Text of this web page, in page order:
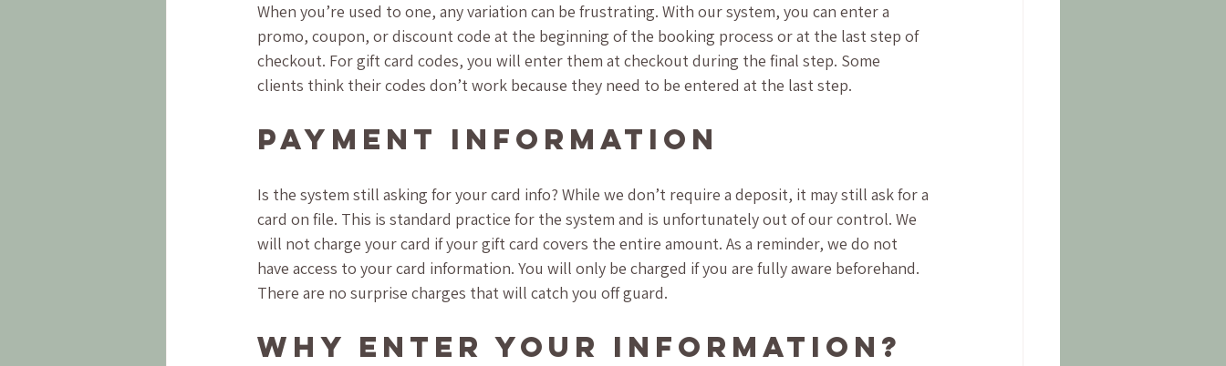
When you’re used to one, any variation can be frustrating. With our system, you can enter a
promo, coupon, or discount code at the beginning of the booking process or at the last step of
checkout. For gift card codes, you will enter them at checkout during the final step. Some
clients think their codes don’t work because they need to be entered at the last step.
Payment Information
Is the system still asking for your card info? While we don’t require a deposit, it may still ask for a
card on file. This is standard practice for the system and is unfortunately out of our control. We
will not charge your card if your gift card covers the entire amount. As a reminder, we do not
have access to your card information. You will only be charged if you are fully aware beforehand.
There are no surprise charges that will catch you off guard.
Why Enter Your Information?